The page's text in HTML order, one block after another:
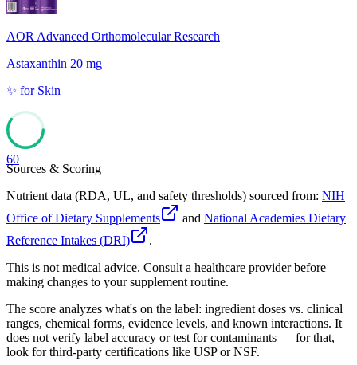
AOR Advanced Orthomolecular Research
Astaxanthin 20 mg
✨ for Skin
60
Sources & Scoring
Nutrient data (RDA, UL, and safety thresholds) sourced from: NIH
Office of Dietary Supplements
and National Academies Dietary
Reference Intakes (DRI)
.
This is not medical advice. Consult a healthcare provider before
making changes to your supplement routine.
The score analyzes what's on the label: ingredient doses vs. clinical
ranges, chemical forms, evidence levels, and known interactions. It
does not verify label accuracy or test for contaminants — for that,
look for third-party certifications like USP or NSF.